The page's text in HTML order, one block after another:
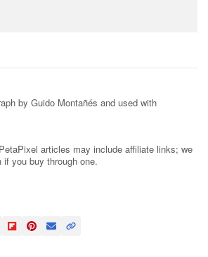
by Guido Montañés and used with
PetaPixel articles may include affiliate links; we
you buy through one.